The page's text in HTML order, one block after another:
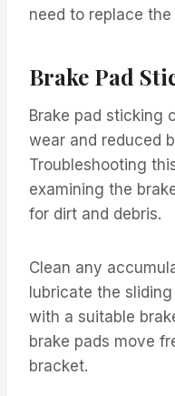
need to replace the
Brake Pad
Brake pad sticking
wear and reduced
Troubleshooting
examining the
for dirt and debris.
Clean any
lubricate the
with a suitable
brake pads move
bracket.